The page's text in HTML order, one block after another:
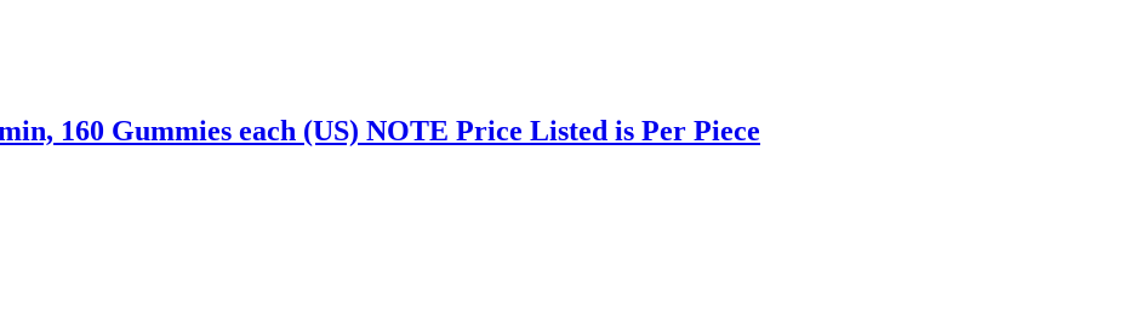
160 Gummies each (US) NOTE Price Listed is Per Piece